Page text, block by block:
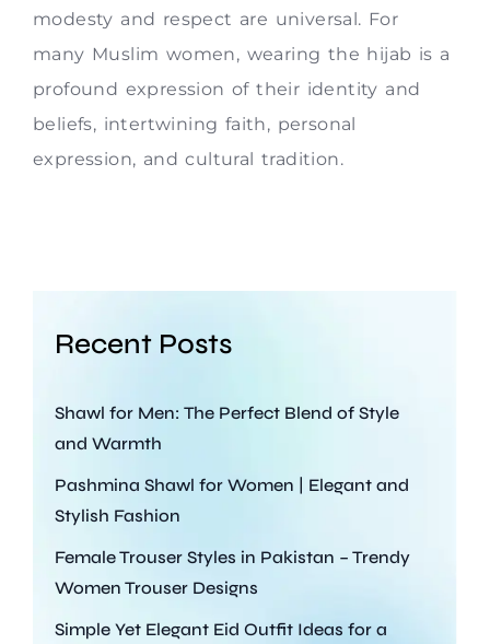
modesty and respect are universal. For
many Muslim women, wearing the hijab is a
profound expression of their identity and
beliefs, intertwining faith, personal
expression, and cultural tradition.
Recent Posts
Shawl for Men: The Perfect Blend of Style
and Warmth
Pashmina Shawl for Women | Elegant and
Stylish Fashion
Female Trouser Styles in Pakistan – Trendy
Women Trouser Designs
Simple Yet Elegant Eid Outfit Ideas for a